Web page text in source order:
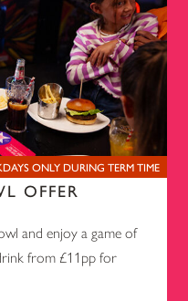
ONLY DURING TERM TIME
OFFER
and enjoy a game of
from £11pp for